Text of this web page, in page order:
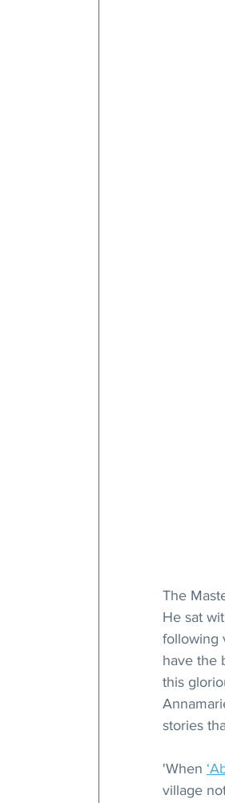
The
He sat
following
have the
this
stories
'When
village